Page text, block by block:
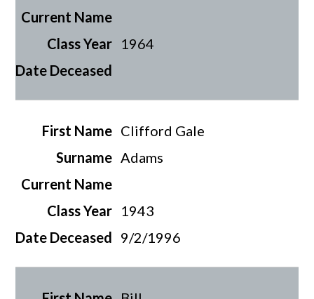
1964
Clifford Gale
Adams
1943
9/2/1996